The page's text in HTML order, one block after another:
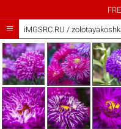
 iMGSRC.RU /